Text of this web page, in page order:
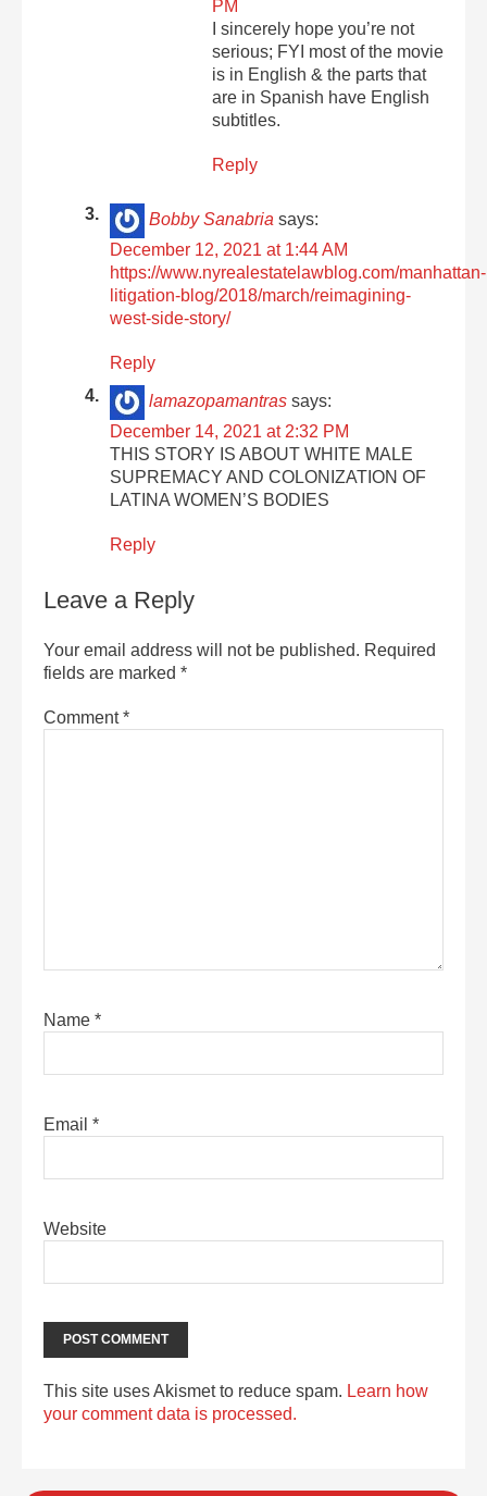
PM
I sincerely hope you’re not
serious; FYI most of the movie
is in English & the parts that
are in Spanish have English
subtitles.
Reply
Bobby Sanabria says:
December 12, 2021 at 1:44 AM
https://www.nyrealestatelawblog.com/manhattan-
litigation-blog/2018/march/reimagining-
west-side-story/
Reply
lamazopamantras says:
December 14, 2021 at 2:32 PM
THIS STORY IS ABOUT WHITE MALE
SUPREMACY AND COLONIZATION OF
LATINA WOMEN’S BODIES
Reply
Leave a Reply
Your email address will not be published. Required
fields are marked *
Comment*
Name *
Email *
Website
This site uses Akismet to reduce spam. Learn how
your comment data is processed.